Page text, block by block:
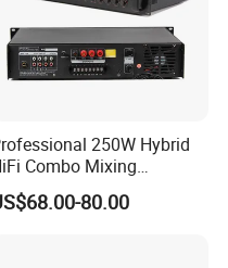
250W Hybrid
Combo Mixing
Amplifier
80.00